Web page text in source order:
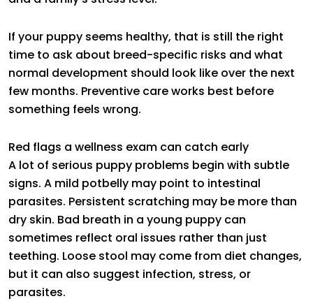
If your puppy seems healthy, that is still the right
time to ask about breed-specific risks and what
normal development should look like over the next
few months. Preventive care works best before
something feels wrong.
Red flags a wellness exam can catch early
A lot of serious puppy problems begin with subtle
signs. A mild potbelly may point to intestinal
parasites. Persistent scratching may be more than
dry skin. Bad breath in a young puppy can
sometimes reflect oral issues rather than just
teething. Loose stool may come from diet changes,
but it can also suggest infection, stress, or
parasites.